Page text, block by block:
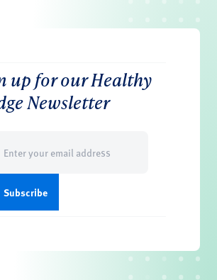
up for our Healthy
Newsletter
(Required)